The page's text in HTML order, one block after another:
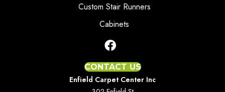
Custom Stair Runners
Cabinets
CONTACT US
Enfield Carpet Center Inc